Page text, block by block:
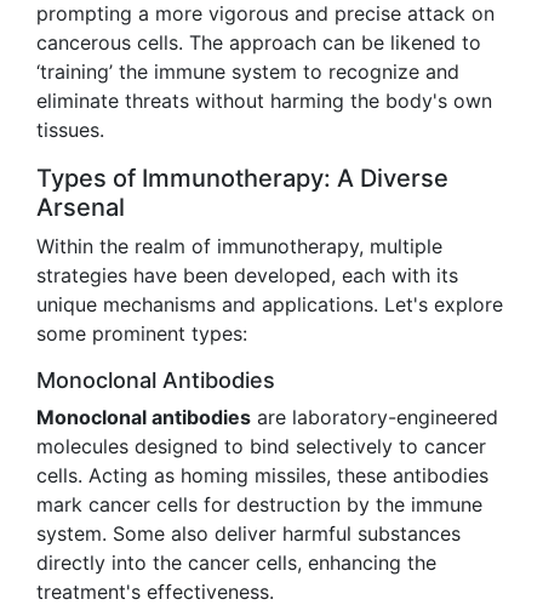
prompting a more vigorous and precise attack on
cancerous cells. The approach can be likened to
‘training’ the immune system to recognize and
eliminate threats without harming the body's own
tissues.
Types of Immunotherapy: A Diverse
Arsenal
Within the realm of immunotherapy, multiple
strategies have been developed, each with its
unique mechanisms and applications. Let's explore
some prominent types:
Monoclonal Antibodies
Monoclonal antibodies are laboratory-engineered
molecules designed to bind selectively to cancer
cells. Acting as homing missiles, these antibodies
mark cancer cells for destruction by the immune
system. Some also deliver harmful substances
directly into the cancer cells, enhancing the
treatment's effectiveness.